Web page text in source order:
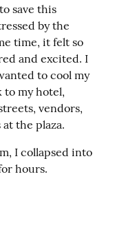
save this
by the
time, it felt so
and excited. I
to cool my
to my hotel,
vendors,
the plaza.
I collapsed into
hours.